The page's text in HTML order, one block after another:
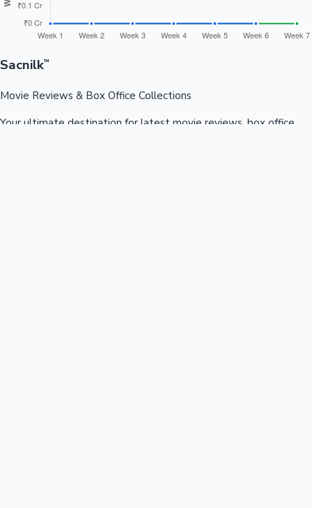
Sacnilk™
Movie Reviews & Box Office Collections
Your ultimate destination for latest movie reviews, box office